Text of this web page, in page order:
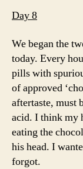
Day 8
We began the
today. Every
pills with
of approved
aftertaste, must
acid. I think my
eating the
his head. I
forgot.